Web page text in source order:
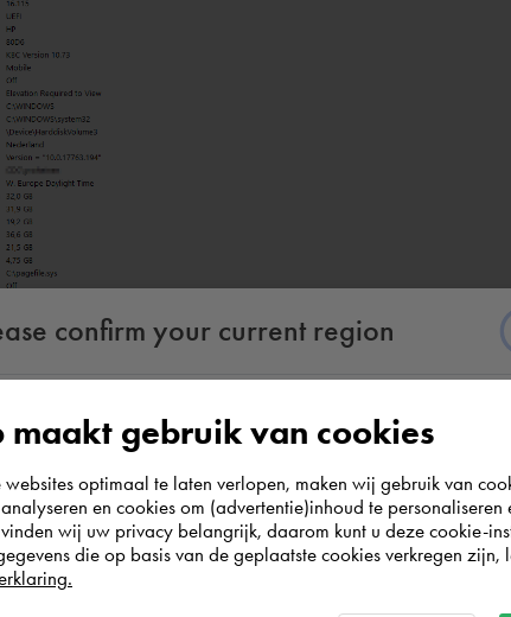
confirm your current region
to us you are situated in Rest of the
Please confirm in which country you
wish to shop.
maakt gebruik van cookies
optimaal te laten verlopen, maken wij gebruik van
en cookies om (advertentie)inhoud te
wij uw privacy belangrijk, daarom kunt u deze cookie-
die op basis van de geplaatste cookies verkregen